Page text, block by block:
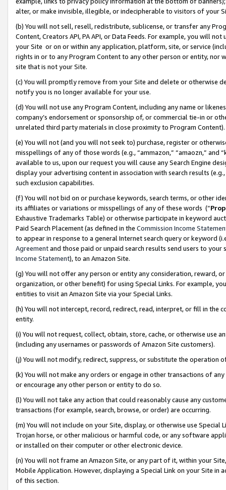
alter, or make invisible, illegible, or indecipherable to visitors of your
(b) You will not sell, resell, redistribute, sublicense, or transfer any
Content, Creators API, PA API, or Data Feeds. For example, you will
your Site or on or within any application, platform, site, or service
rights in or to any Program Content to any other person or entity, nor
site that is not your Site.
(c) You will promptly remove from your Site and delete or otherwise
notify you is no longer available for your use.
(d) You will not use any Program Content, including any name or
company’s endorsement or sponsorship of, or commercial tie-in or
unrelated third party materials in close proximity to Program Content).
(e) You will not (and you will not seek to) purchase, register or
misspellings of any of those words (e.g., “ammazon,” “amaozn,” and
available to us, upon our request you will cause any Search Engine
display your advertising content in association with search results
such exclusion capabilities.
(f) You will not bid on or purchase keywords, search terms, or other
its affiliates or variations or misspellings of any of these words (“
Exhaustive Trademarks Table) or otherwise participate in keyword
Paid Search Placement (as defined in the Commission Income
to appear in response to a general Internet search query or keyword
Agreementand those paid or unpaid search results send users to
Income Statement), to an Amazon Site.
(g) You will not offer any person or entity any consideration, reward,
organization, or other benefit) for using Special Links. For example,
entities to visit an Amazon Site via your Special Links.
(h) You will not intercept, record, redirect, read, interpret, or fill in
entity.
(i) You will not request, collect, obtain, store, cache, or otherwise use
(including any usernames or passwords of Amazon Site customers).
(j) You will not modify, redirect, suppress, or substitute the operation
(k) You will not make any orders or engage in other transactions of
or encourage any other person or entity to do so.
(l) You will not take any action that could reasonably cause any
transactions (for example, search, browse, or order) are occurring.
(m) You will not include on your Site, display, or otherwise use
Trojan horse, or other malicious or harmful code, or any software
or installed on their computer or other electronic device.
(n) You will not frame an Amazon Site, or any part of it, within your
Mobile Application. However, displaying a Special Link on your Site
of this section.